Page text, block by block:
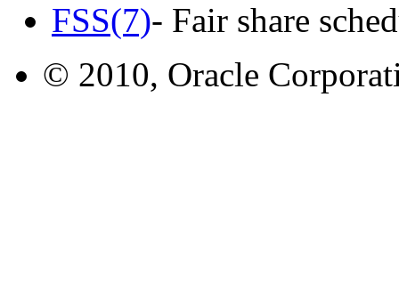
FSS(7)- Fair share
© 2010, Oracle